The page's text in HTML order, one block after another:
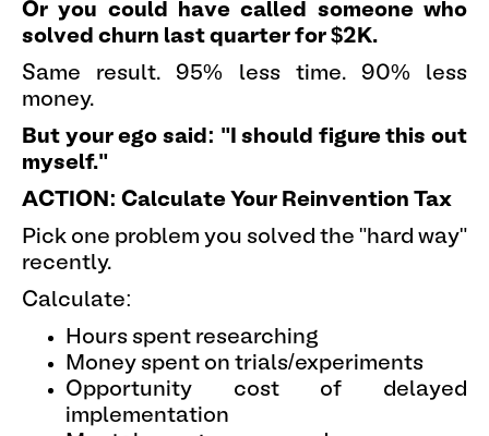
Or you could have called someone who
solved churn last quarter for $2K.
Same result. 95% less time. 90% less
money.
But your ego said: "I should figure this out
myself."
ACTION: Calculate Your Reinvention Tax
Pick one problem you solved the "hard way"
recently.
Calculate:
Hours spent researching
Money spent on trials/experiments
Opportunity cost of delayed
implementation